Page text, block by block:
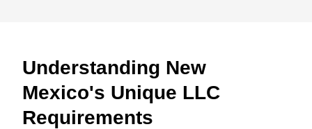
Understanding New
Mexico's Unique LLC
Requirements